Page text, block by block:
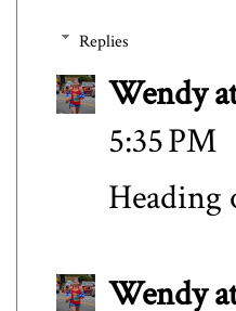
Replies
Wendy
5:35 PM
Heading
Wendy